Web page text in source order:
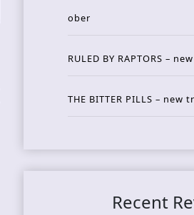
ober
RULED BY RAPTORS –
THE BITTER PILLS – new
Recent